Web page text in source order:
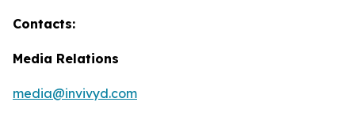
Contacts:
Media Relations
media@invivyd.com